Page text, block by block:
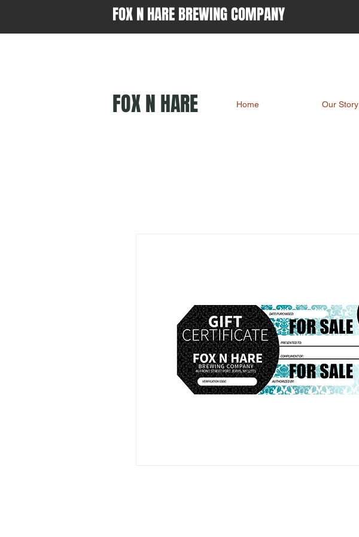
FOX N HARE BREWING COMPANY
FOX N HARE Home Our Story